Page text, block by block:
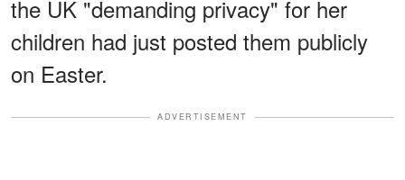
the UK "demanding privacy" for her
children had just posted them publicly
on Easter.
ADVERTISEMENT